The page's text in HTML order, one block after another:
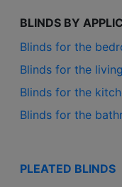
BLINDS BY
Blinds for the
Blinds for the
Blinds for the
Blinds for the
PLEATED BLINDS